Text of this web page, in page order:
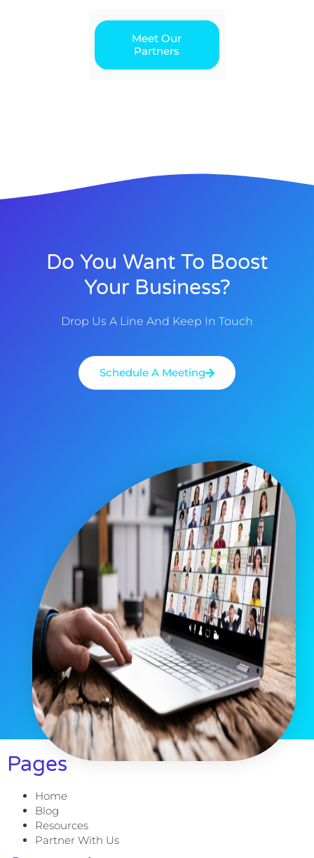
Meet Our
Partners
Do You Want To Boost
Your Business?
Drop Us A Line And Keep In Touch
Schedule A Meeting
Pages
Home
Blog
Resources
Partner With Us